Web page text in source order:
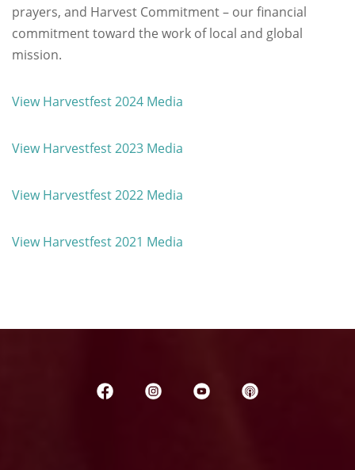
prayers, and Harvest Commitment – our financial
commitment toward the work of local and global
mission.
View Harvestfest 2024 Media
View Harvestfest 2023 Media
View Harvestfest 2022 Media
View Harvestfest 2021 Media